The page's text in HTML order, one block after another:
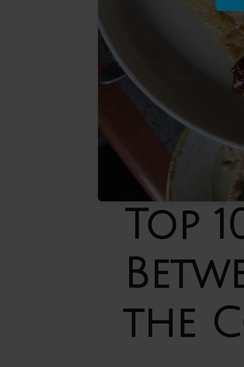
Top
the